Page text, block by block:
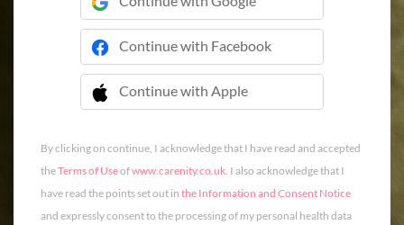
Continue with Facebook
Continue with Apple
 Continue with Apple
By clicking on continue, I acknowledge that I have read and accepted
theTerms of Useofwww.carenity.co.uk. I also acknowledge that I
have read the points set out in the Information and Consent Notice
and expressly consent to the processing of my personal health data